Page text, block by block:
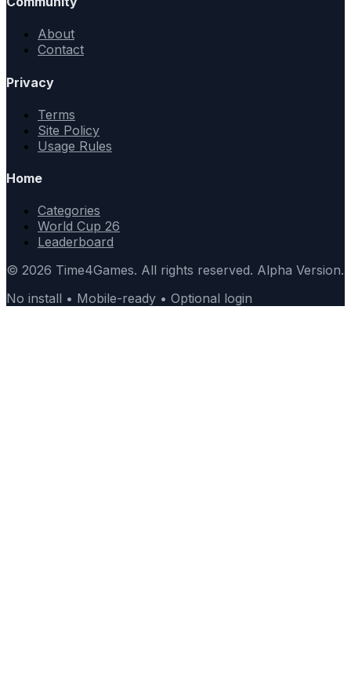
About
Contact
Privacy
Terms
Site Policy
Usage Rules
Home
Categories
World Cup 26
Leaderboard
© 2026 Time4Games. All rights reserved. Alpha Version.
No install • Mobile-ready • Optional login